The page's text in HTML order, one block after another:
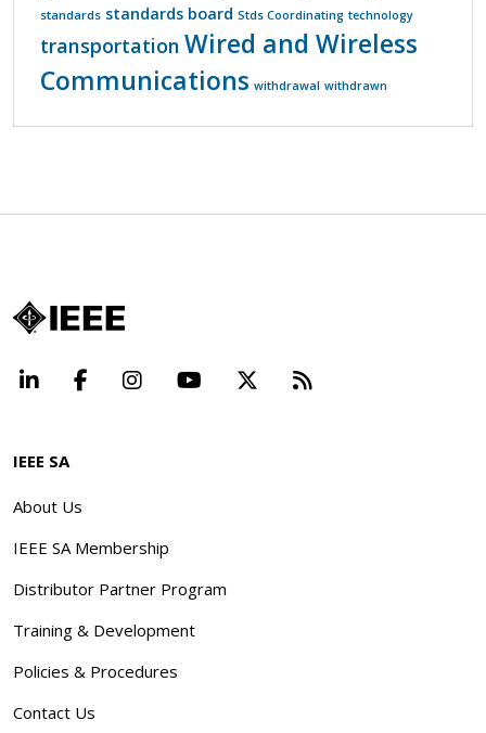
standards standards board Stds Coordinating technology
transportation Wired and Wireless
Communications withdrawal withdrawn
LinkedInFacebookInstagramYouTube Beyond
IEEE SA
About Us
IEEE SA Membership
Distributor Partner Program
Training & Development
Policies & Procedures
Contact Us